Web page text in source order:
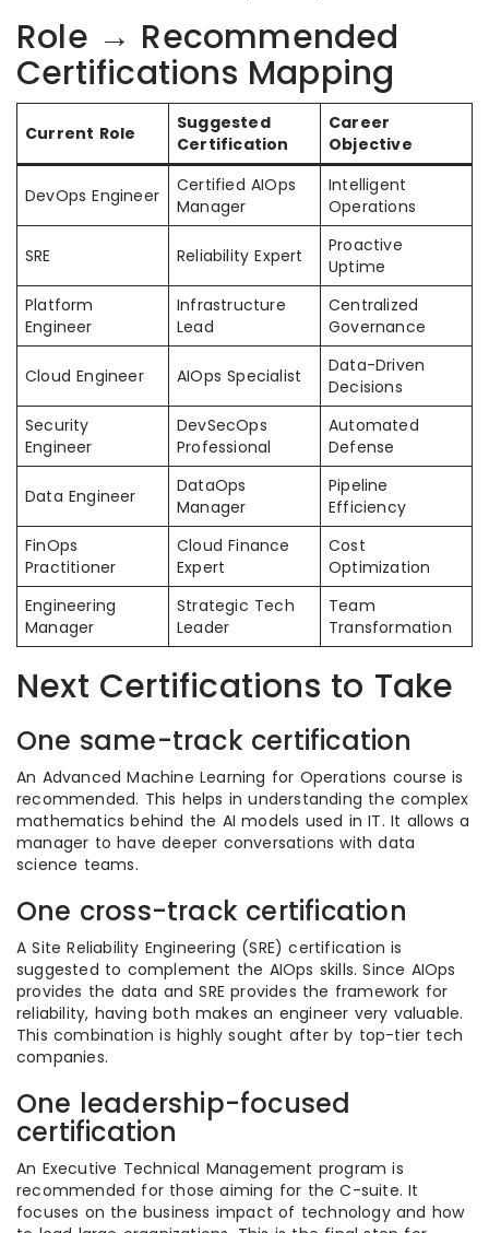
Role → Recommended
Certifications Mapping
Current Role
Suggested
Certification
Career
Objective
DevOps Engineer
Certified AIOps
Manager
Intelligent
Operations
SRE Reliability Expert
Proactive
Uptime
Platform
Engineer
Infrastructure
Lead
Centralized
Governance
Cloud Engineer AIOps Specialist
Data-Driven
Decisions
Security
Engineer
DevSecOps
Professional
Automated
Defense
Data Engineer
DataOps
Manager
Pipeline
Efficiency
FinOps
Practitioner
Cloud Finance
Expert
Cost
Optimization
Engineering
Manager
Strategic Tech
Leader
Team
Transformation
Next Certifications to Take
One same-track certification
An Advanced Machine Learning for Operations course is
recommended. This helps in understanding the complex
mathematics behind the AI models used in IT. It allows a
manager to have deeper conversations with data
science teams.
One cross-track certification
A Site Reliability Engineering (SRE) certification is
suggested to complement the AIOps skills. Since AIOps
provides the data and SRE provides the framework for
reliability, having both makes an engineer very valuable.
This combination is highly sought after by top-tier tech
companies.
One leadership-focused
certification
An Executive Technical Management program is
recommended for those aiming for the C-suite. It
focuses on the business impact of technology and how